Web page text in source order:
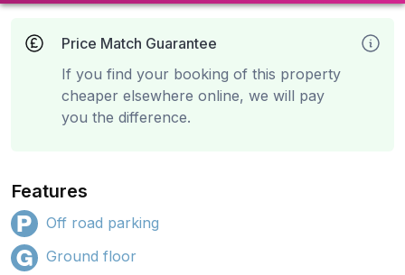
Price Match Guarantee
If you find your booking of this property
cheaper elsewhere online, we will pay
you the difference.
Features
Off road parking
Ground floor